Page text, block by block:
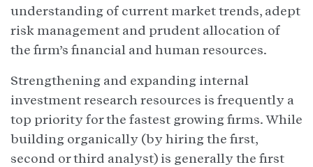
understanding of current market trends, adept
risk management and prudent allocation of
the firm’s financial and human resources.
Strengthening and expanding internal
investment research resources is frequently a
top priority for the fastest growing firms. While
building organically (by hiring the first,
second or third analyst) is generally the first